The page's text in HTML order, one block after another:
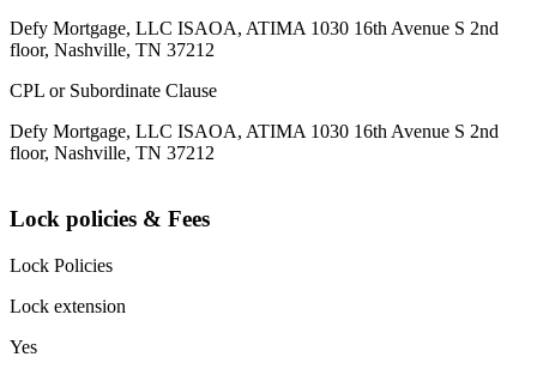
Defy Mortgage, LLC ISAOA, ATIMA 1030 16th Avenue S 2nd
floor, Nashville, TN 37212
CPL or Subordinate Clause
Defy Mortgage, LLC ISAOA, ATIMA 1030 16th Avenue S 2nd
floor, Nashville, TN 37212
Lock policies & Fees
Lock Policies
Lock extension
Yes